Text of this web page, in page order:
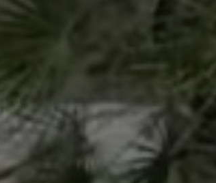
and unparalleled natural environment
and spiritual renewal of our guests. We
technology, and coaching are essential